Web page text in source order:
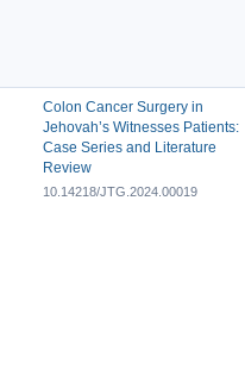
Colon Cancer Surgery in
Jehovah’s Witnesses Patients:
Case Series and Literature
Review
10.14218/JTG.2024.00019